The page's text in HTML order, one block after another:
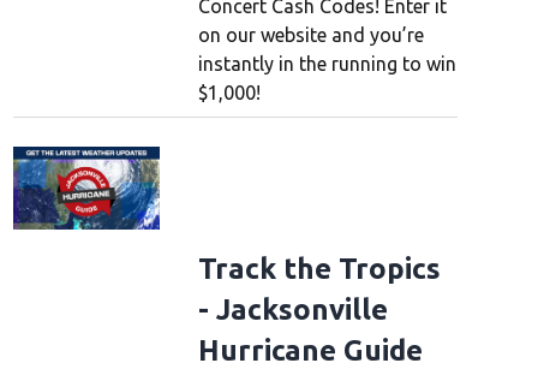
Concert Cash Codes! Enter it
on our website and you’re
instantly in the running to win
$1,000!
Track the Tropics
- Jacksonville
Hurricane Guide